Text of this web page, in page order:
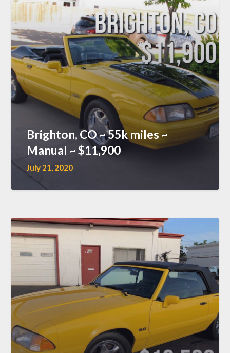
Brighton, CO ~ 55k miles ~
Manual ~ $11,900
July 21, 2020